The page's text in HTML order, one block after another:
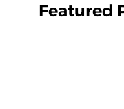
Featured